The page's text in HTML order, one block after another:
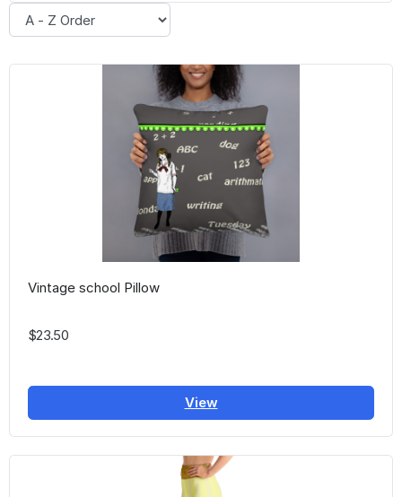
Vintage school Pillow
$23.50
View